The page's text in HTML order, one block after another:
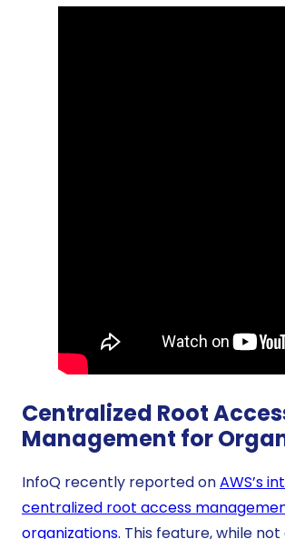
Centralized Root
Management for
InfoQ recently reported onAWS’s
centralized root access
organizations. This feature, while